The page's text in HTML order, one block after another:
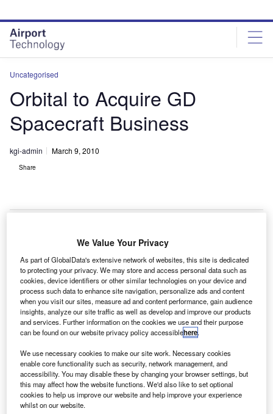
site
menu
page
content
Uncategorised
Orbital to Acquire GD
Spacecraft Business
kgi-admin March 9, 2010
Share
O
rbital Sciences is to acquire the spacecraft
development and manufacturing business of General
Dynamics subsidiary GD Advanced Information
Systems.
They will also buy a 135,000ft² space systems
manufacturing, integration and test facility that will provide
additional satellite manufacturing capacity to
accommodate the firm’s anticipated growth.
We Value Your Privacy
As part of GlobalData's extensive network of websites, this site is dedicated
to protecting your privacy. We may store and access personal data such as
cookies, device identifiers or other similar technologies on your device and
process such data to enhance site navigation, personalize ads and content
when you visit our sites, measure ad and content performance, gain audience
insights, analyze our site traffic as well as develop and improve our products
and services. Further information on the cookies we use and their purpose
can be found on our website privacy policy accessiblehere.
We use necessary cookies to make our site work. Necessary cookies
enable core functionality such as security, network management, and
accessibility. You may disable these by changing your browser settings, but
this may affect how the website functions. We'd also like to set optional
cookies to help us improve our website and help improve your experience
whilst on our website.